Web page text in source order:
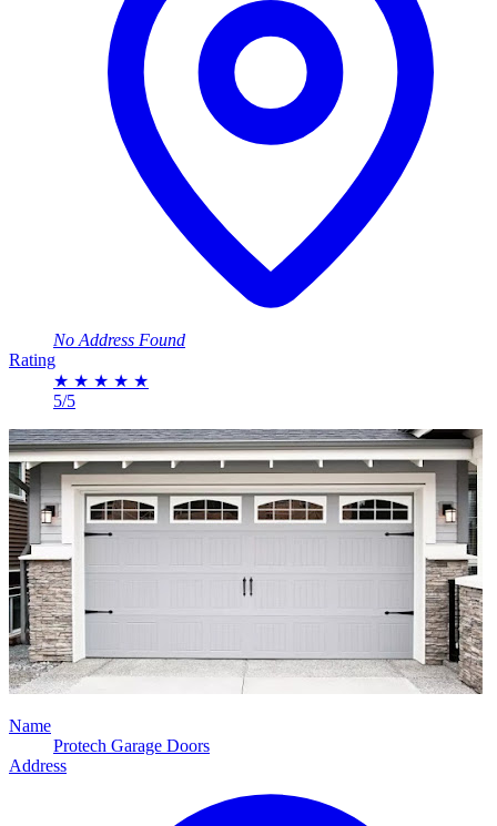
No Address Found
Rating
★ ★ ★ ★ ★
5/5
Name
Protech Garage Doors
Address